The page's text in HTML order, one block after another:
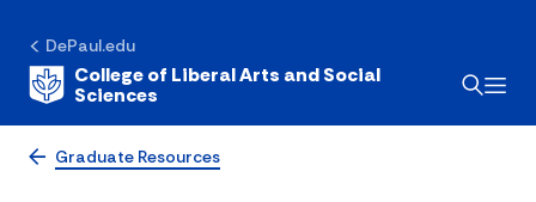
DePaul.edu
College of Liberal Arts and Social
Sciences
Graduate Resources